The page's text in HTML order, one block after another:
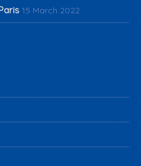
15 March 2022